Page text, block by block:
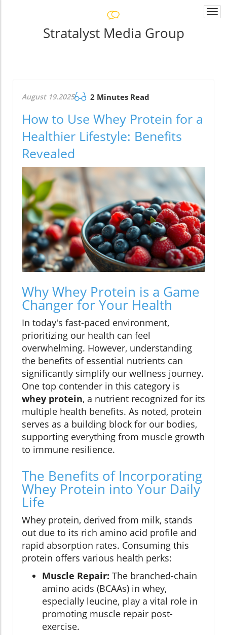
Stratalyst Media Group
August 19.2025 2 Minutes Read
How to Use Whey Protein for a
Healthier Lifestyle: Benefits
Revealed
Why Whey Protein is a Game
Changer for Your Health
In today's fast-paced environment,
prioritizing our health can feel
overwhelming. However, understanding
the benefits of essential nutrients can
significantly simplify our wellness journey.
One top contender in this category is
whey protein, a nutrient recognized for its
multiple health benefits. As noted, protein
serves as a building block for our bodies,
supporting everything from muscle growth
to immune resilience.
The Benefits of Incorporating
Whey Protein into Your Daily
Life
Whey protein, derived from milk, stands
out due to its rich amino acid profile and
rapid absorption rates. Consuming this
protein offers various health perks:
Muscle Repair: The branched-chain
amino acids (BCAAs) in whey,
especially leucine, play a vital role in
promoting muscle repair post-
exercise.